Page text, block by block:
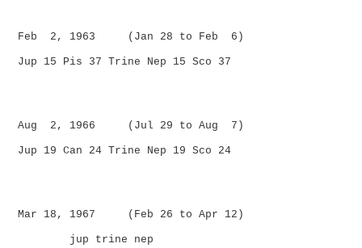
Feb 2, 1963 (Jan 28 to Feb 6)
Jup 15 Pis 37 Trine Nep 15 Sco 37
Aug 2, 1966 (Jul 29 to Aug 7)
Jup 19 Can 24 Trine Nep 19 Sco 24
Mar 18, 1967 (Feb 26 to Apr 12)
jup trine nep